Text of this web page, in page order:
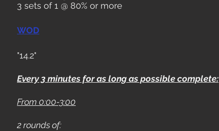
3 sets of 1 @ 80% or more
WOD
"14.2"
Every 3 minutes for as long as possible complete:
From 0:00-3:00
2 rounds of: